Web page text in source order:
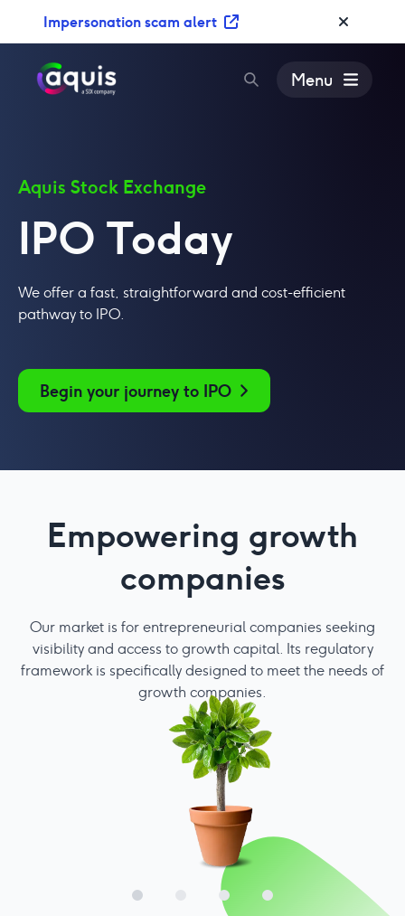
Impersonation scam alert
Menu
Aquis Stock Exchange
IPO Today
We offer a fast, straightforward and cost-efficient
pathway to IPO.
Begin your journey to IPO
Empowering growth
companies
Our market is for entrepreneurial companies seeking
visibility and access to growth capital. Its regulatory
framework is specifically designed to meet the needs of
growth companies.